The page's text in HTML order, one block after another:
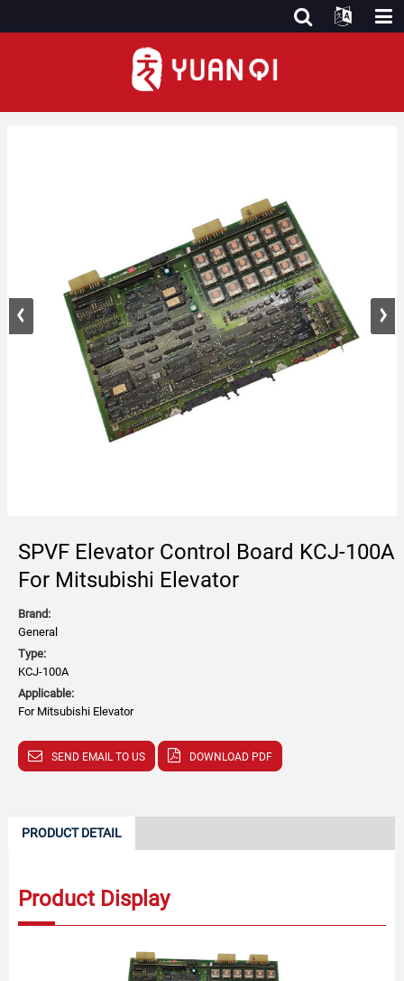
SPVF Elevator Control Board KCJ-100A
For Mitsubishi Elevator
Brand:
General
Type:
KCJ-100A
Applicable:
For Mitsubishi Elevator
SEND EMAIL TO US DOWNLOAD PDF
PRODUCT DETAIL
Product Display